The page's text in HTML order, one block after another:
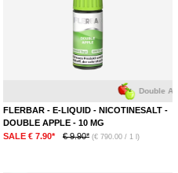
Double Apple
FLERBAR - E-LIQUID - NICOTINESALT -
DOUBLE APPLE - 10 MG
SALE € 7.90*
€ 9.90* (€ 790.00 / 1 l)